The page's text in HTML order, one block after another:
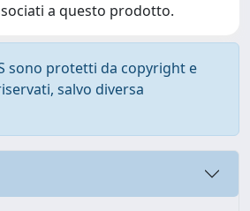
a questo prodotto.
sono protetti da copyright e
salvo diversa